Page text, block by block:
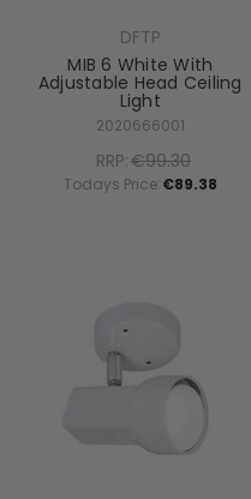
DFTP
MIB 6 White With
Adjustable Head Ceiling
Light
2020666001
RRP:€99.30
Todays Price:€89.38